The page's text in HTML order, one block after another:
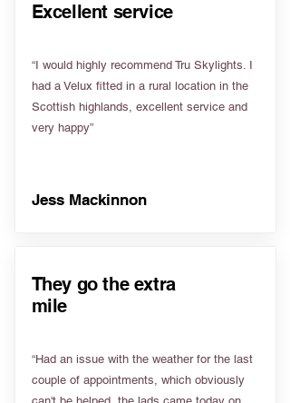
Excellent service
“I would highly recommend Tru Skylights. I
had a Velux fitted in a rural location in the
Scottish highlands, excellent service and
very happy”
Jess Mackinnon
They go the extra
mile
“Had an issue with the weather for the last
couple of appointments, which obviously